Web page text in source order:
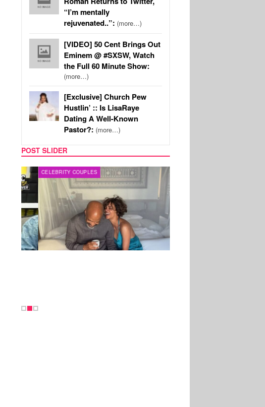
“I’m mentally
rejuvenated..”: (more…)
[VIDEO] 50 Cent Brings Out
Eminem @ #SXSW, Watch
the Full 60 Minute Show:
(more…)
[Exclusive] Church Pew
Hustlin’ :: Is LisaRaye
Dating A Well-Known
Pastor?: (more…)
POST SLIDER
CELEBRITY COUPLES